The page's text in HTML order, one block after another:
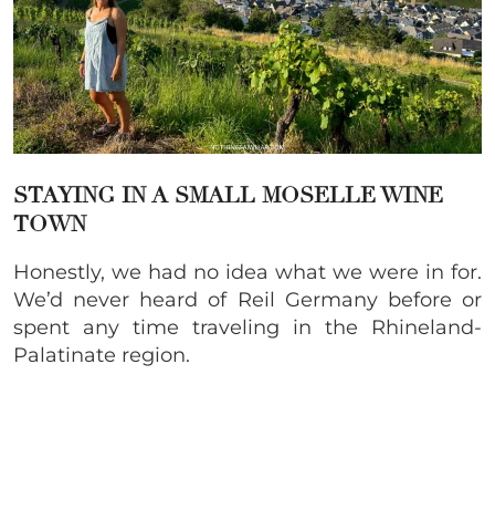
STAYING IN A SMALL MOSELLE WINE
TOWN
Honestly, we had no idea what we were in for.
We’d never heard of Reil Germany before or
spent any time traveling in the Rhineland-
Palatinate region.